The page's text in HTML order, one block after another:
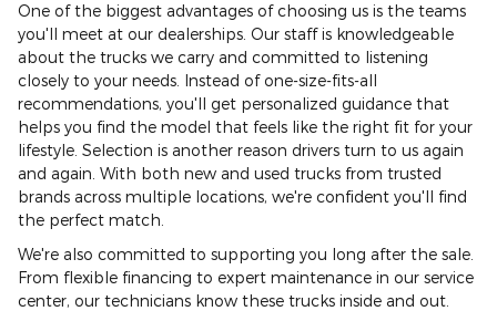
One of the biggest advantages of choosing us is the teams
you'll meet at our dealerships. Our staff is knowledgeable
about the trucks we carry and committed to listening
closely to your needs. Instead of one-size-fits-all
recommendations, you'll get personalized guidance that
helps you find the model that feels like the right fit for your
lifestyle. Selection is another reason drivers turn to us again
and again. With both new and used trucks from trusted
brands across multiple locations, we're confident you'll find
the perfect match.
We're also committed to supporting you long after the sale.
From flexible financing to expert maintenance in our service
center, our technicians know these trucks inside and out.